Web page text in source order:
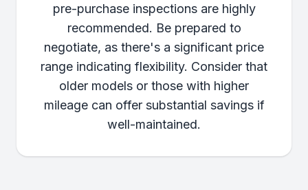
pre-purchase inspections are highly
recommended. Be prepared to
negotiate, as there's a significant price
range indicating flexibility. Consider that
older models or those with higher
mileage can offer substantial savings if
well-maintained.